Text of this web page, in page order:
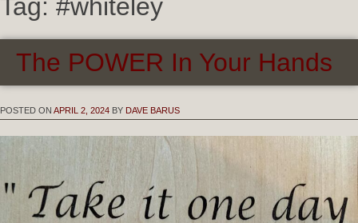
Tag: #whiteley
The POWER In Your Hands
POSTED ON APRIL 2, 2024 BY DAVE BARUS